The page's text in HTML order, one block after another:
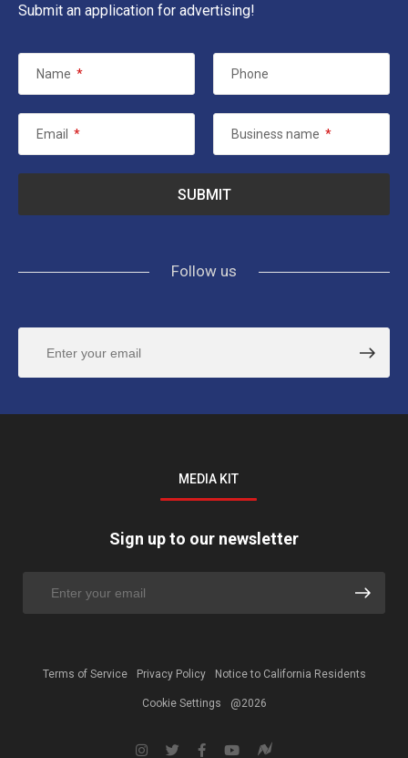
Submit an application for advertising!
Name * Phone
Email * Business name *
Follow us
MEDIA KIT
Sign up to our newsletter
Terms of Service Privacy Policy Notice to California Residents
Cookie Settings @2026